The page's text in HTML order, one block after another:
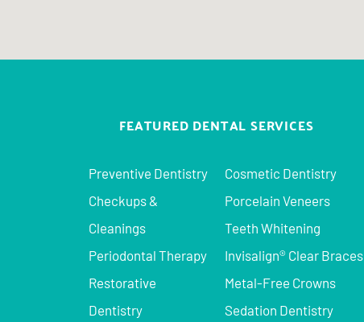
FEATURED DENTAL SERVICES
Preventive Dentistry
Checkups &
Cleanings
Periodontal Therapy
Restorative
Dentistry
Cosmetic Dentistry
Porcelain Veneers
Teeth Whitening
Invisalign® Clear Braces
Metal-Free Crowns
Sedation Dentistry